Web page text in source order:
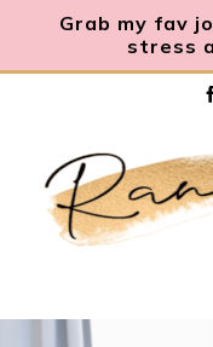
Grab my fav
stress
Skip